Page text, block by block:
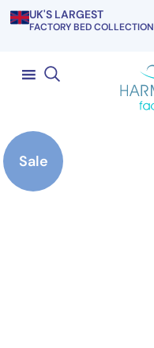
UK'S LARGEST
FACTORY BED COLLECTION
Sale